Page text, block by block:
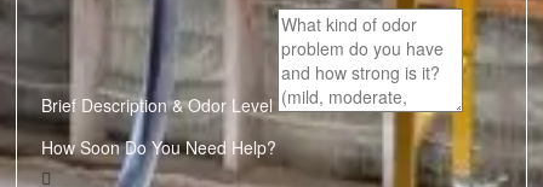
Brief Description & Odor Level
How Soon Do You Need Help?